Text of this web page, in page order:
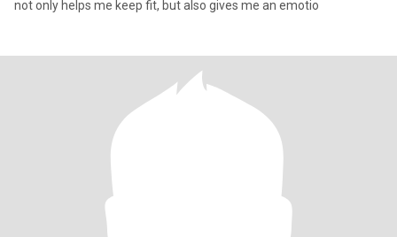
not only helps me keep fit, but also gives me an emotio